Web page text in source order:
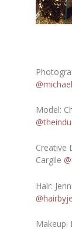
Model:
Creative
Cargile
Hair:
Makeup: